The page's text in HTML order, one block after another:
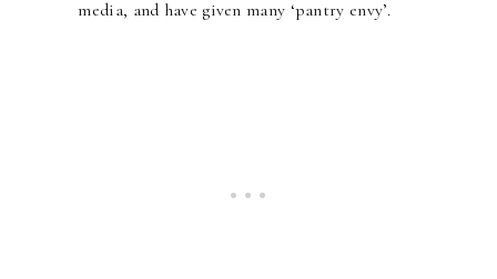
media, and have given many ‘pantry envy’.